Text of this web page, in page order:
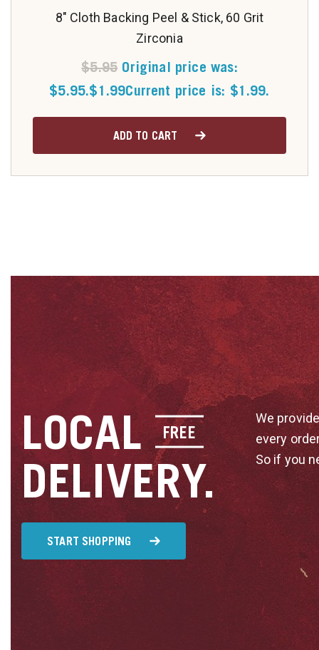
8" Cloth Backing Peel & Stick, 60 Grit
Zirconia
$5.95 Original price was:
$5.95.$1.99Current price is: $1.99.
ADD TO CART
LOCAL FREE
DELIVERY.
We
every
So if you
START SHOPPING